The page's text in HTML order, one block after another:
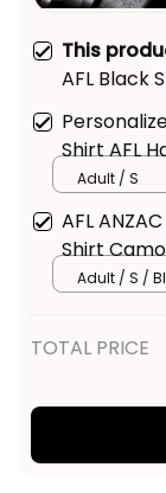
This
AFL Black
Shirt AFL
Australia
Adult / S
AFL
Shirt
Australia
Adult / S /
TOTAL PRICE